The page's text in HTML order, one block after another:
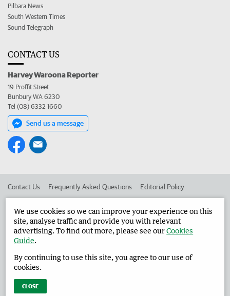
Pilbara News
South Western Times
Sound Telegraph
CONTACT US
Harvey Waroona Reporter
19 Proffit Street
Bunbury WA 6230
Tel (08) 6332 1660
Send us a message
Contact Us Frequently Asked Questions Editorial Policy
Advertise in the Harvey Waroona Reporter Corporate
West Australian Newspapers Limited 2026 Privacy Policy
We use cookies so we can improve your experience on this
site, analyse traffic and provide you with relevant
advertising. To find out more, please see ourCookies
Guide.
By continuing to use this site, you agree to our use of
cookies.
CLOSE